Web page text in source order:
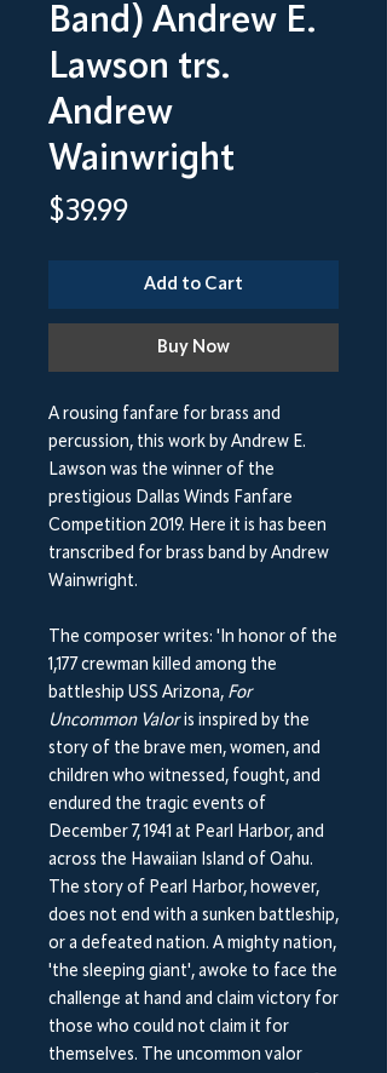
Band) Andrew E.
Lawson trs.
Andrew
Wainwright
$39.99Price
Add to Cart
Buy Now
A rousing fanfare for brass and
percussion, this work by Andrew E.
Lawson was the winner of the
prestigious Dallas Winds Fanfare
Competition 2019. Here it is has been
transcribed for brass band by Andrew
Wainwright.
The composer writes: 'In honor of the
1,177 crewman killed among the
battleship USS Arizona, F​or
Uncommon Valor​is inspired by the
story of the brave men, women, and
children who witnessed, fought, and
endured the tragic events of
December 7, 1941 at Pearl Harbor, and
across the Hawaiian Island of Oahu.
The story of Pearl Harbor, however,
does not end with a sunken battleship,
or a defeated nation. A mighty nation,
'the sleeping giant', awoke to face the
challenge at hand and claim victory for
those who could not claim it for
themselves. The uncommon valor